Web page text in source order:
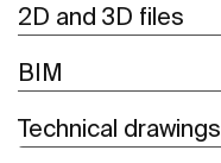
2D and 3D files
BIM
Technical drawings